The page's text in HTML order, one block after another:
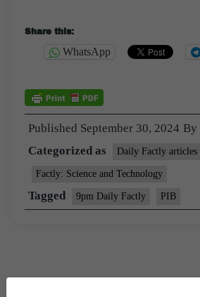
Share this:
WhatsApp
Published September 30, 2024 By
Categorized as
Daily Factly articles
Factly: Science and Technology
Tagged 9pm Daily Factly PIB